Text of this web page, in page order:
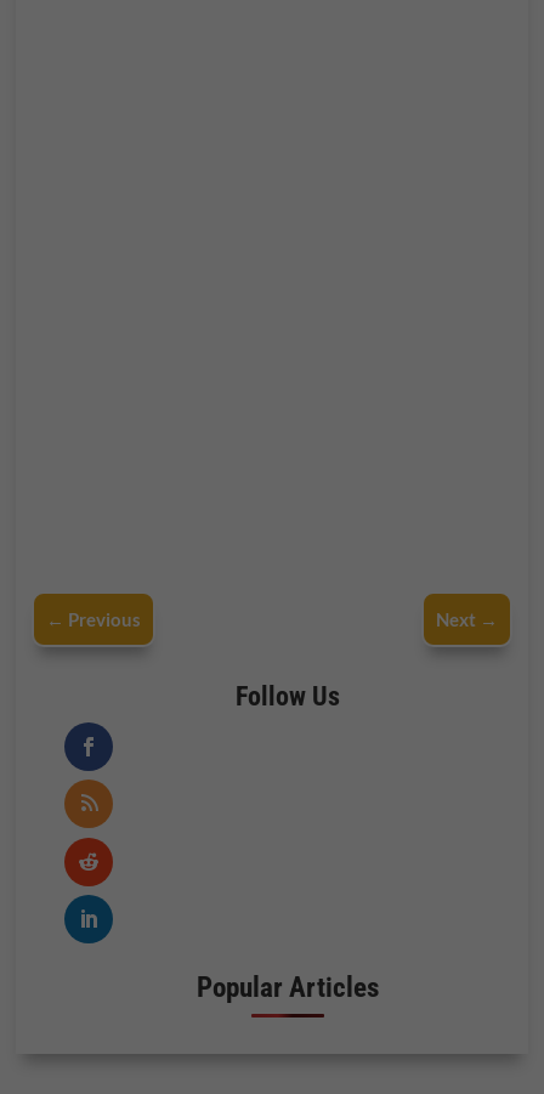
← Previous Next→
Follow Us
Popular Articles